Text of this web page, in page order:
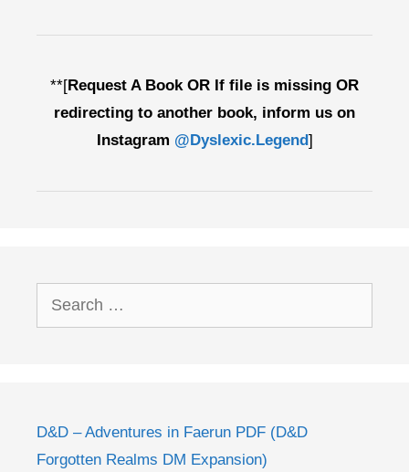
**[Request A Book OR If file is missing OR
redirecting to another book, inform us on
Instagram @Dyslexic.Legend]
Search
for:
D&D – Adventures in Faerun PDF (D&D
Forgotten Realms DM Expansion)